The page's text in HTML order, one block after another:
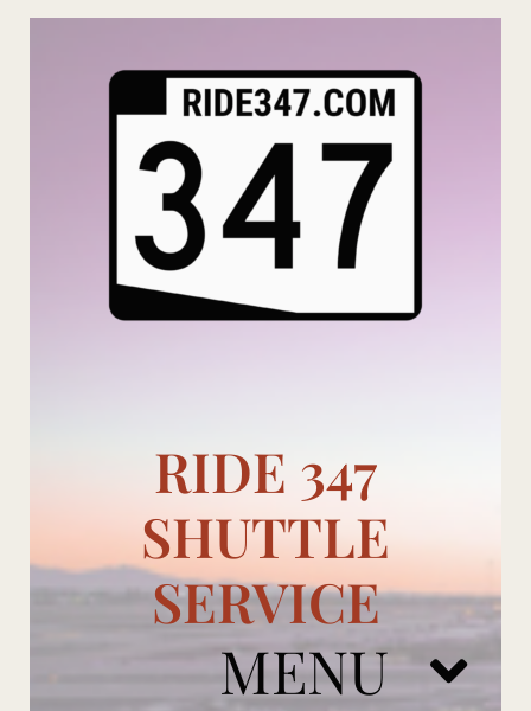
Skip
RIDE 347
SHUTTLE
SERVICE
MENU